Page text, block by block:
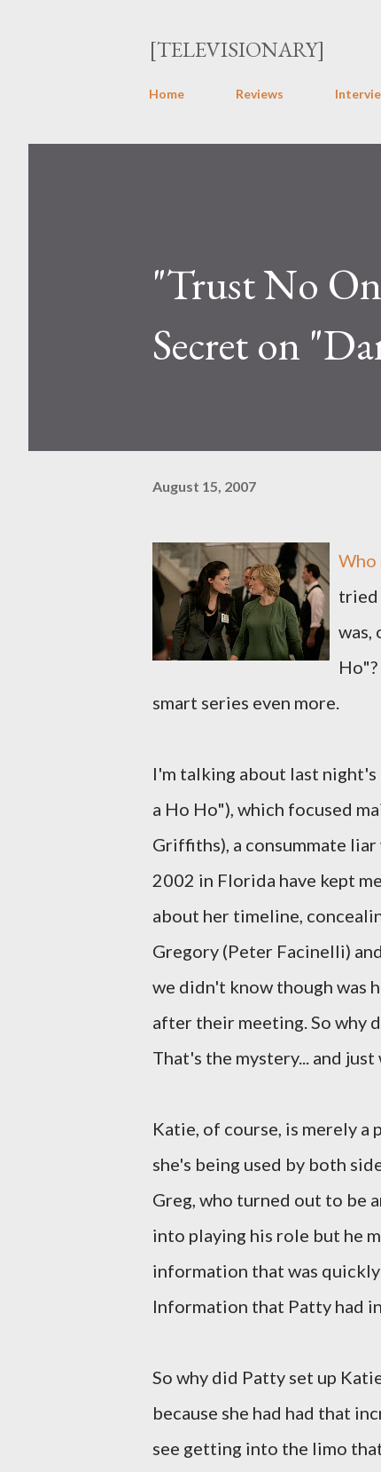
[TELEVISIONARY]
Home Reviews
"Trust No
Secret on
August 15, 2007
Who
tried
was,
smart series even more.
I'm talking about last
a Ho Ho"), which focused
Griffiths), a consummate
2002 in Florida have kept
about her timeline,
Gregory (Peter Facinelli)
we didn't know though was
after their meeting. So why
That's the mystery... and
Katie, of course, is merely
she's being used by both
Greg, who turned out to be
into playing his role but he
information that was
Information that Patty had
So why did Patty set up
because she had had that
see getting into the limo